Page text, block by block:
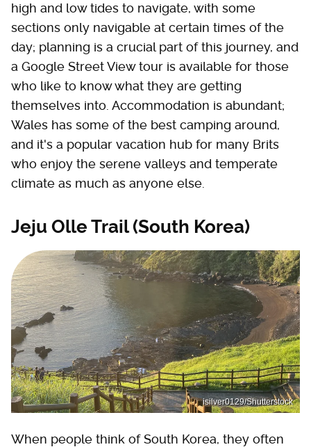
high and low tides to navigate, with some
sections only navigable at certain times of the
day; planning is a crucial part of this journey, and
a Google Street View tour is available for those
who like to know what they are getting
themselves into. Accommodation is abundant;
Wales has some of the best camping around,
and it's a popular vacation hub for many Brits
who enjoy the serene valleys and temperate
climate as much as anyone else.
Jeju Olle Trail (South Korea)
isilver0129/Shutterstock
When people think of South Korea, they often